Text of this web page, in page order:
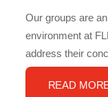
Our groups are
environment at
address their
READ